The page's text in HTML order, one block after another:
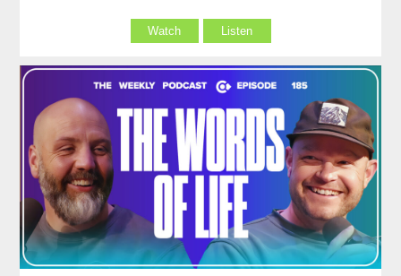
Watch Listen